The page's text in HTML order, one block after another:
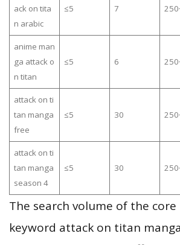
ack on tita
n arabic
≤5 7
anime man
ga attack o
n titan
≤5 6
attack on ti
tan manga
free
≤5 30
attack on ti
tan manga
season 4
≤5 30
The search volume of the core
keyword attack on titan